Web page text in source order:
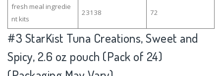
fresh meal ingredie
nt kits
23138 72
#3 StarKist Tuna Creations, Sweet and
Spicy, 2.6 oz pouch (Pack of 24)